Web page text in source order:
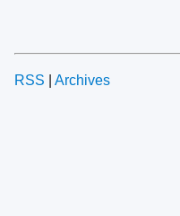
RSS Archives